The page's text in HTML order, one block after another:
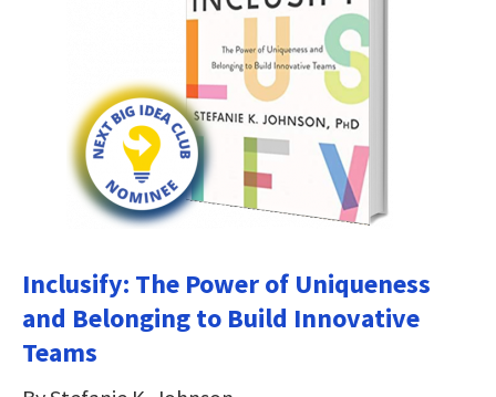
Inclusify: The Power of Uniqueness
and Belonging to Build Innovative
Teams